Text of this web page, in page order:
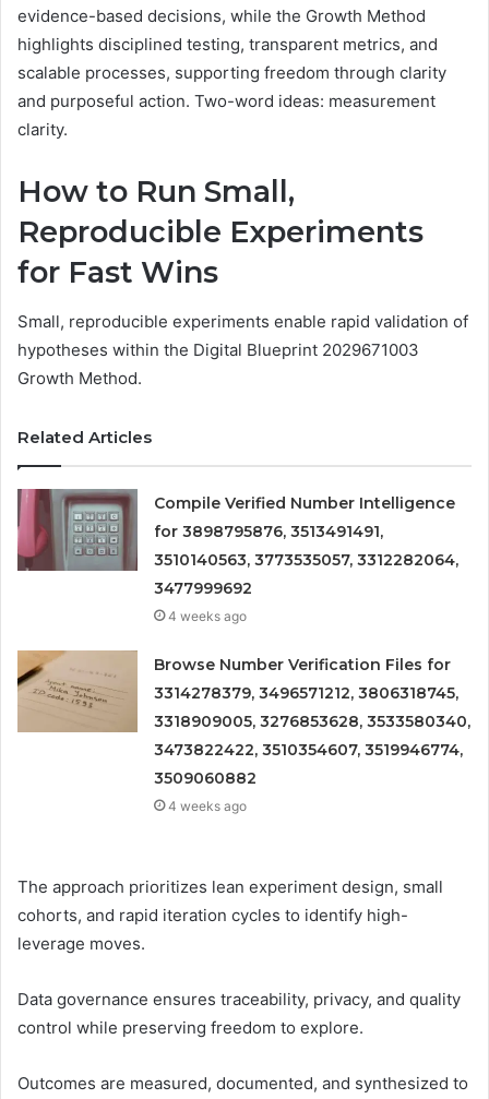
evidence-based decisions, while the Growth Method
highlights disciplined testing, transparent metrics, and
scalable processes, supporting freedom through clarity
and purposeful action. Two-word ideas: measurement
clarity.
How to Run Small,
Reproducible Experiments
for Fast Wins
Small, reproducible experiments enable rapid validation of
hypotheses within the Digital Blueprint 2029671003
Growth Method.
Related Articles
Compile Verified Number Intelligence
for 3898795876, 3513491491,
3510140563, 3773535057, 3312282064,
3477999692
4 weeks ago
Browse Number Verification Files for
3314278379, 3496571212, 3806318745,
3318909005, 3276853628, 3533580340,
3473822422, 3510354607, 3519946774,
3509060882
4 weeks ago
The approach prioritizes lean experiment design, small
cohorts, and rapid iteration cycles to identify high-
leverage moves.
Data governance ensures traceability, privacy, and quality
control while preserving freedom to explore.
Outcomes are measured, documented, and synthesized to